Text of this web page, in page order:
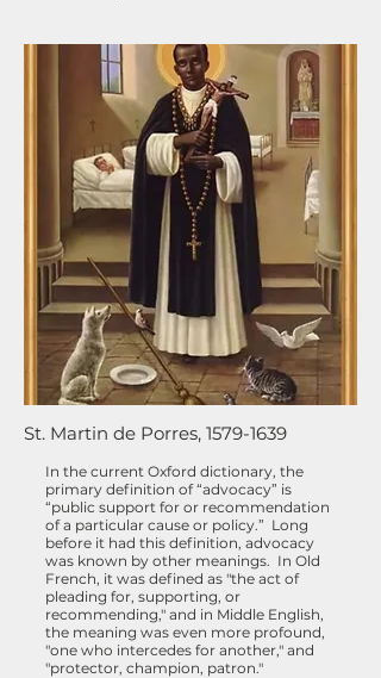
St. Martin de Porres, 1579-1639
In the current Oxford dictionary, the
primary definition of “advocacy” is
“public support for or recommendation
of a particular cause or policy.” Long
before it had this definition, advocacy
was known by other meanings. In Old
French, it was defined as "the act of
pleading for, supporting, or
recommending," and in Middle English,
the meaning was even more profound,
"one who intercedes for another," and
"protector, champion, patron."